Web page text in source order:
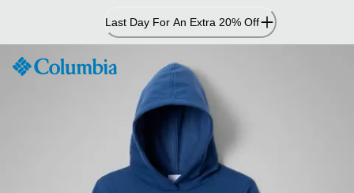
Content
Last Day For An Extra 20% Off